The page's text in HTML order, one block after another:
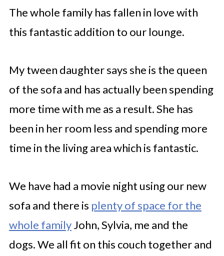
The whole family has fallen in love with
this fantastic addition to our lounge.
My tween daughter says she is the queen
of the sofa and has actually been spending
more time with me as a result. She has
been in her room less and spending more
time in the living area which is fantastic.
We have had a movie night using our new
sofa and there is plenty of space for the
whole familyJohn, Sylvia, me and the
dogs. We all fit on this couch together and